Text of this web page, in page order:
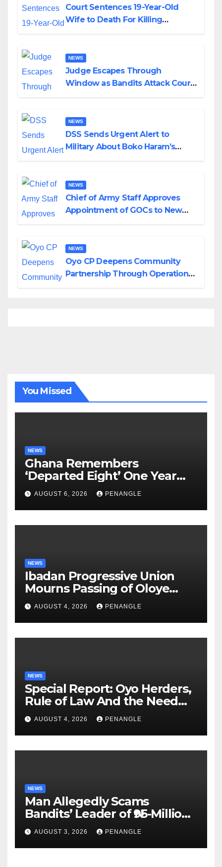
Court Sentences 19-Year-Old
Wife to Death For Killing
NEWS
Judge Escapes Through
Window as Bandits Attack Court
NEWS
DSS Sends Urgent Alert to
Military About Boko Haram’s
NEWS
Chief of Army Staff Approves
Appointment of GOCs to New
NEWS
Oyo CP Deepens Community
Partnership Through Operational
You Missed
NEWS
Ghana Remembers
‘Departed Eight’ One Year
After Tragic Helicopter Crash
AUGUST 6, 2026 PENANGLE
NEWS
Ibadan Progressive Union
Mourns Passing of Oloye
Lekan Alabi
AUGUST 4, 2026 PENANGLE
NEWS
Special Report: Oyo Herders,
Rule of Law And the Need
For Transparency and
Accountability By
Akinwonula Emmanuel
AUGUST 4, 2026 PENANGLE
NEWS
Man Allegedly Scams
Bandits’ Leader of ₦95-Million
Over Gun Supply in Katsina
AUGUST 3, 2026 PENANGLE